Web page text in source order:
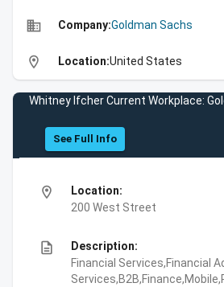
business Company:Goldman Sachs
location_on Location:United States
Whitney Ifcher Current Workplace:
See Full Info
location_on
Location:
200 West Street
description
Description:
Financial Services,Financial